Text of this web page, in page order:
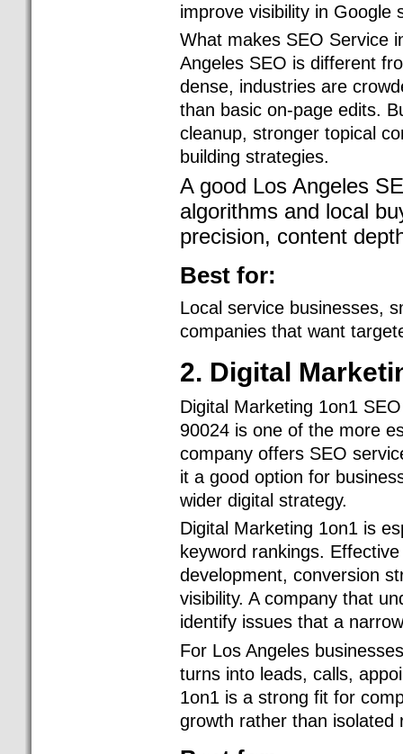
improve visibility in Google
What makes SEO Service
Angeles SEO is different
dense, industries are
than basic on-page edits.
cleanup, stronger topical
building strategies.
A good Los Angeles
algorithms and local
precision, content
Best for:
Local service businesses,
companies that want
2. Digital
Digital Marketing 1on1
90024 is one of the more
company offers SEO
it a good option for
wider digital strategy.
Digital Marketing 1on1 is
keyword rankings.
development, conversion
visibility. A company that
identify issues that a
For Los Angeles
turns into leads, calls,
1on1 is a strong fit for
growth rather than isolated